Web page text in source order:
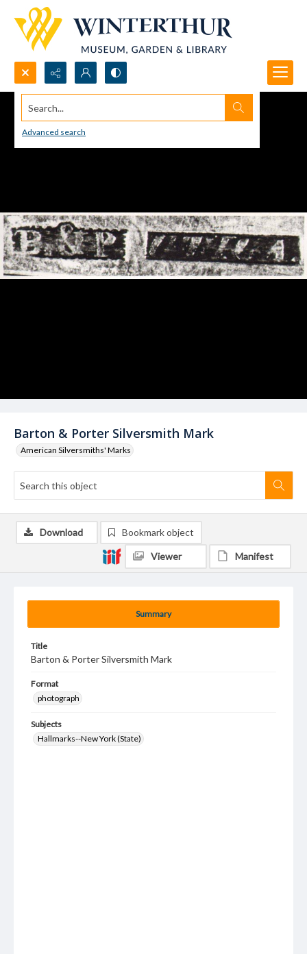
Search...
Advanced search
Barton & Porter Silversmith Mark
American Silversmiths' Marks
Summary
Title
Barton & Porter Silversmith Mark
Format
photograph
Subjects
Hallmarks--New York (State)
Download Bookmark object
Viewer Manifest